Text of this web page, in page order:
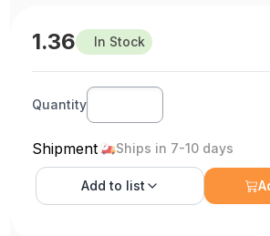
1.36 In Stock
Quantity
Shipment Ships in 7-10 days
Add to list